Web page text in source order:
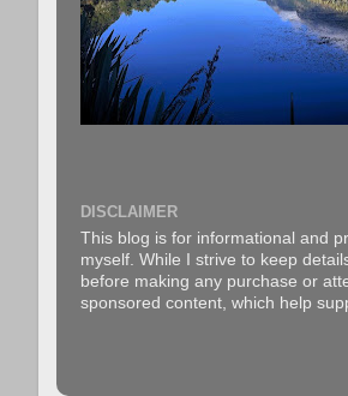
DISCLAIMER
This blog is for informational and
myself. While I strive to keep
before making any purchase or
sponsored content, which help